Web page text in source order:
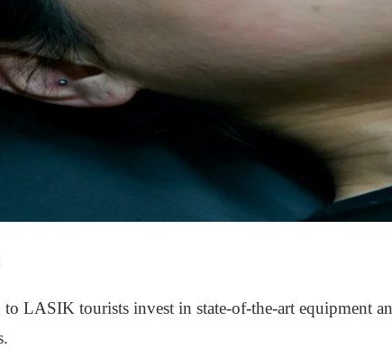
to LASIK tourists invest in state-of-the-art equipment